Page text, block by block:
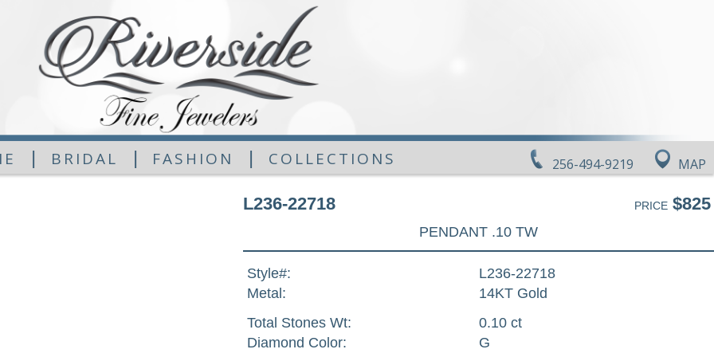
256-494-9219 MAP
| BRIDAL | FASHION | COLLECTIONS
L236-22718 PRICE$825
PENDANT .10 TW
Style#:
L236-22718
Metal:
14KT Gold
Total Stones Wt:
0.10 ct
Diamond Color:
G